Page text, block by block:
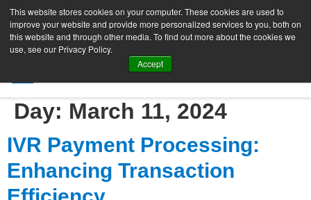
This website stores cookies on your computer. These cookies are used to
improve your website and provide more personalized services to you, both on
this website and through other media. To find out more about the cookies we
use, see our Privacy Policy.
Accept
SIGN UP FREE
Day: March 11, 2024
IVR Payment Processing:
Enhancing Transaction